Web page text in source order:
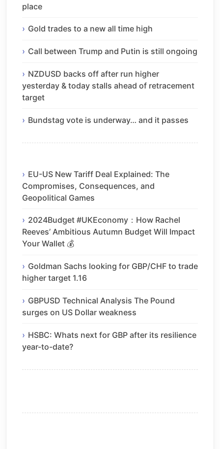
place
Gold trades to a new all time high
Call between Trump and Putin is still ongoing
NZDUSD backs off after run higher
yesterday & today stalls ahead of retracement
target
Bundstag vote is underway… and it passes
EU-US New Tariff Deal Explained: The
Compromises, Consequences, and
Geopolitical Games
2024Budget #UKEconomy：How Rachel
Reeves’ Ambitious Autumn Budget Will Impact
Your Wallet 💰
Goldman Sachs looking for GBP/CHF to trade
higher target 1.16
GBPUSD Technical Analysis The Pound
surges on US Dollar weakness
HSBC: Whats next for GBP after its resilience
year-to-date?